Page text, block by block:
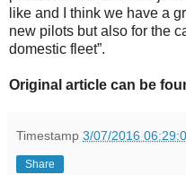
like and I think we have a
new pilots but also for the
domestic fleet”.
Original article can be
Timestamp 3/07/2016
Share